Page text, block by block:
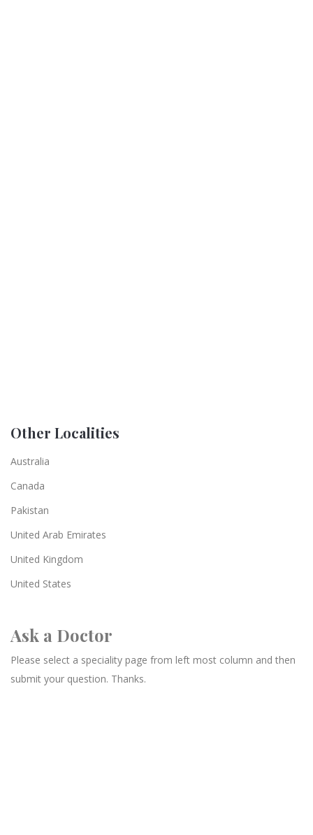
Other Localities
Australia
Canada
Pakistan
United Arab Emirates
United Kingdom
United States
Ask a Doctor
Please select a speciality page from left most column and then
submit your question. Thanks.